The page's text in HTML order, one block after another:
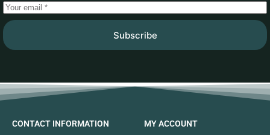
Subscribe
CONTACT INFORMATION MY ACCOUNT